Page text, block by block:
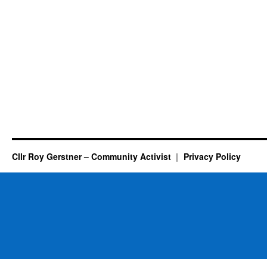
Cllr Roy Gerstner – Community Activist Privacy Policy